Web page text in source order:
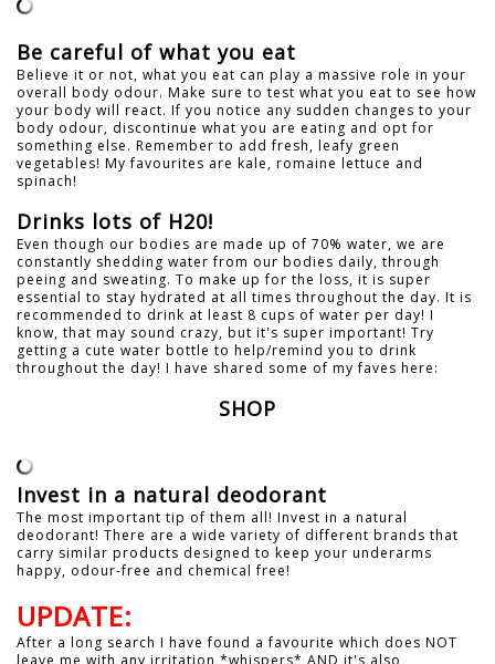
Be careful of what you eat
Believe it or not, what you eat can play a massive role in your
overall body odour. Make sure to test what you eat to see how
your body will react. If you notice any sudden changes to your
body odour, discontinue what you are eating and opt for
something else. Remember to add fresh, leafy green
vegetables! My favourites are kale, romaine lettuce and
spinach!
Drinks lots of H20!
Even though our bodies are made up of 70% water, we are
constantly shedding water from our bodies daily, through
peeing and sweating. To make up for the loss, it is super
essential to stay hydrated at all times throughout the day. It is
recommended to drink at least 8 cups of water per day! I
know, that may sound crazy, but it's super important! Try
getting a cute water bottle to help/remind you to drink
throughout the day! I have shared some of my faves here:
SHOP
Invest in a natural deodorant
The most important tip of them all! Invest in a natural
deodorant! There are a wide variety of different brands that
carry similar products designed to keep your underarms
happy, odour-free and chemical free!
UPDATE:
After a long search I have found a favourite which does NOT
leave me with any irritation *whispers* AND it's also